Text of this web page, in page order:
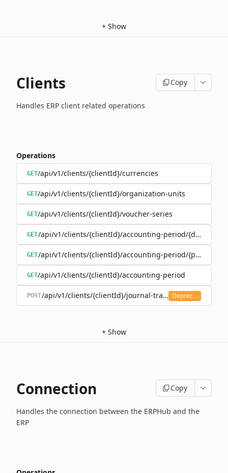
+ Show
Clients Copy
Handles ERP client related operations
Operations
GET/api/v1/clients/{clientId}/currencies
GET/api/v1/clients/{clientId}/organization-units
GET/api/v1/clients/{clientId}/voucher-series
GET/api/v1/clients/{clientId}/accounting-period/{date}
GET/api/v1/clients/{clientId}/accounting-period/{period}/
GET/api/v1/clients/{clientId}/accounting-period
POST/api/v1/clients/{clientId}/journal-transaction
Deprecated
+ Show
Connection Copy
Handles the connection between the ERPHub and the
ERP